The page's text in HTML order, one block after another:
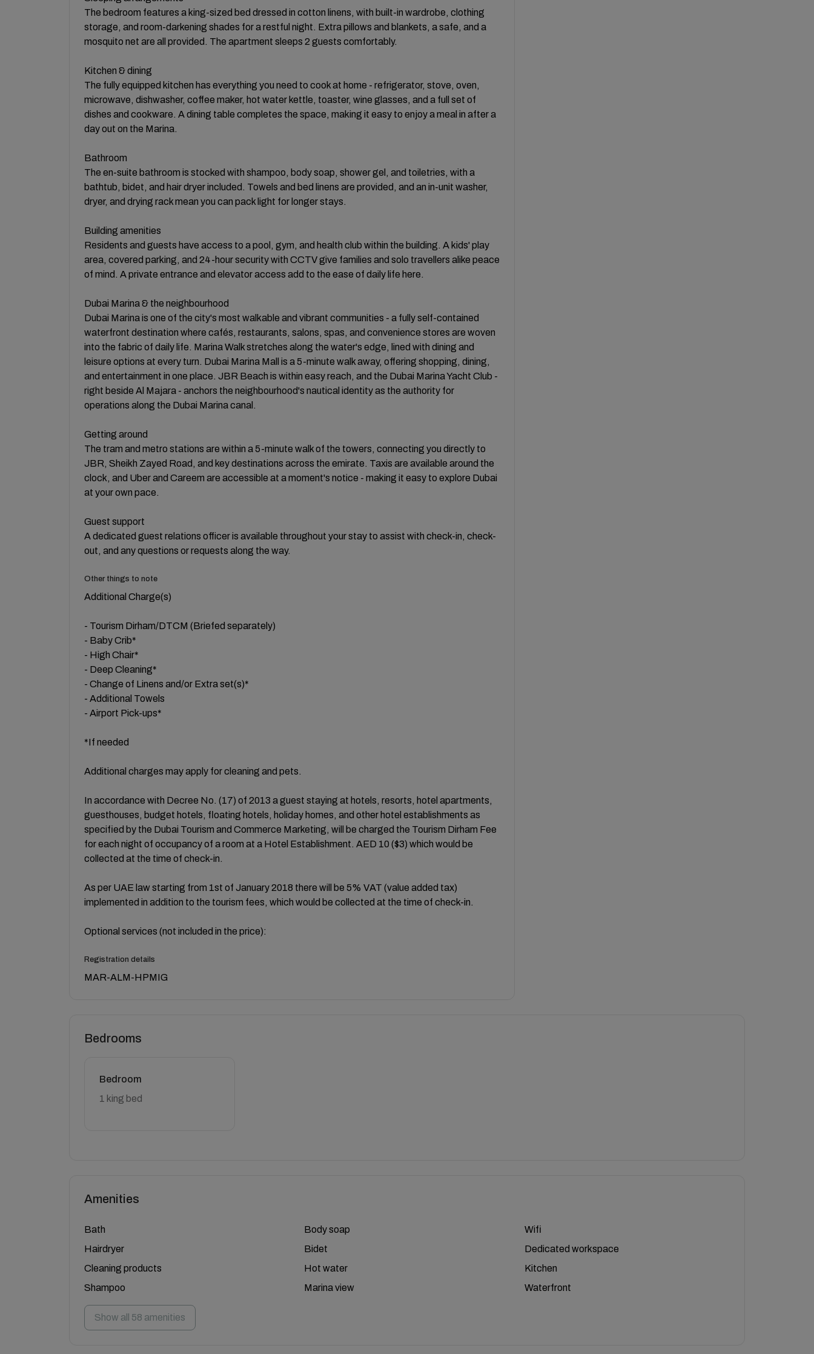
The bedroom features a king-sized bed dressed in cotton linens, with built-in wardrobe, clothing
storage, and room-darkening shades for a restful night. Extra pillows and blankets, a safe, and a
mosquito net are all provided. The apartment sleeps 2 guests comfortably.
Kitchen & dining
The fully equipped kitchen has everything you need to cook at home - refrigerator, stove, oven,
microwave, dishwasher, coffee maker, hot water kettle, toaster, wine glasses, and a full set of
dishes and cookware. A dining table completes the space, making it easy to enjoy a meal in after a
day out on the Marina.
Bathroom
The en-suite bathroom is stocked with shampoo, body soap, shower gel, and toiletries, with a
bathtub, bidet, and hair dryer included. Towels and bed linens are provided, and an in-unit washer,
dryer, and drying rack mean you can pack light for longer stays.
Building amenities
Residents and guests have access to a pool, gym, and health club within the building. A kids' play
area, covered parking, and 24-hour security with CCTV give families and solo travellers alike peace
of mind. A private entrance and elevator access add to the ease of daily life here.
Dubai Marina & the neighbourhood
Dubai Marina is one of the city's most walkable and vibrant communities - a fully self-contained
waterfront destination where cafés, restaurants, salons, spas, and convenience stores are woven
into the fabric of daily life. Marina Walk stretches along the water's edge, lined with dining and
leisure options at every turn. Dubai Marina Mall is a 5-minute walk away, offering shopping, dining,
and entertainment in one place. JBR Beach is within easy reach, and the Dubai Marina Yacht Club -
right beside Al Majara - anchors the neighbourhood's nautical identity as the authority for
operations along the Dubai Marina canal.
Getting around
The tram and metro stations are within a 5-minute walk of the towers, connecting you directly to
JBR, Sheikh Zayed Road, and key destinations across the emirate. Taxis are available around the
clock, and Uber and Careem are accessible at a moment's notice - making it easy to explore Dubai
at your own pace.
Guest support
A dedicated guest relations officer is available throughout your stay to assist with check-in, check-
out, and any questions or requests along the way.
Other things to note
Additional Charge(s)
- Tourism Dirham/DTCM (Briefed separately)
- Baby Crib*
- High Chair*
- Deep Cleaning*
- Change of Linens and/or Extra set(s)*
- Additional Towels
- Airport Pick-ups*
*If needed
Additional charges may apply for cleaning and pets.
In accordance with Decree No. (17) of 2013 a guest staying at hotels, resorts, hotel apartments,
guesthouses, budget hotels, floating hotels, holiday homes, and other hotel establishments as
specified by the Dubai Tourism and Commerce Marketing, will be charged the Tourism Dirham Fee
for each night of occupancy of a room at a Hotel Establishment. AED 10 ($3) which would be
collected at the time of check-in.
As per UAE law starting from 1st of January 2018 there will be 5% VAT (value added tax)
implemented in addition to the tourism fees, which would be collected at the time of check-in.
Optional services (not included in the price):
Registration details
MAR-ALM-HPMIG
Bedrooms
Bedroom
1 king bed
Amenities
Bath
Hairdryer
Cleaning products
Shampoo
Body soap
Bidet
Hot water
Marina view
Wifi
Dedicated workspace
Kitchen
Waterfront
Show all 58 amenities